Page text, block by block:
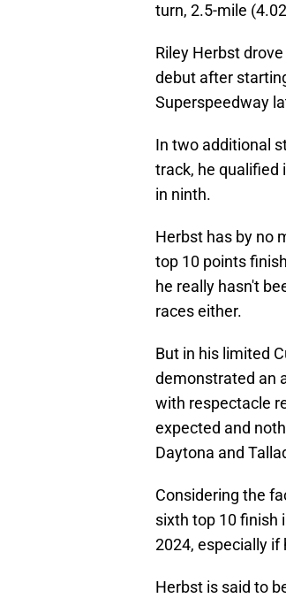
turn, 2.5-mile
Riley Herbst
debut after
Superspeedway
In two additional
track, he qualified
in ninth.
Herbst has by no
top 10 points
he really hasn't
races either.
But in his limited
demonstrated an
with respectacle
expected and
Daytona and
Considering the
sixth top 10 finish
2024, especially if
Herbst is said to